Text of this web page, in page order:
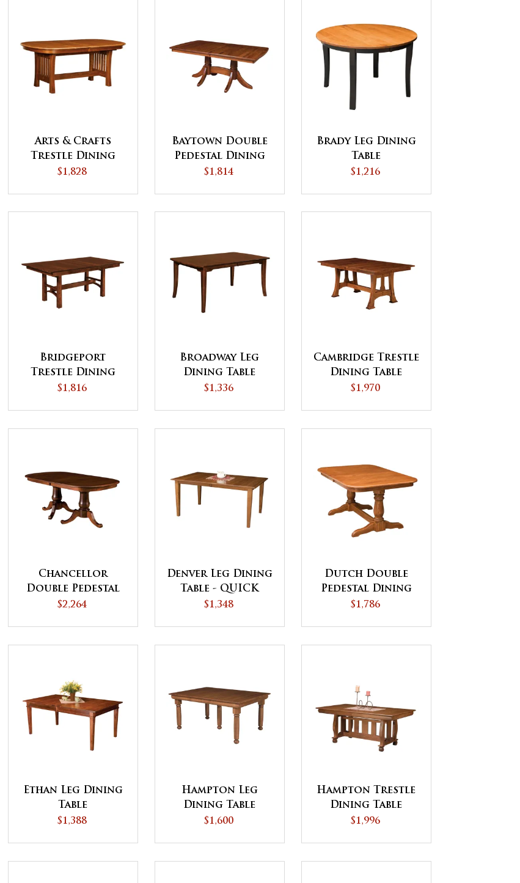
Arts & Crafts
Trestle Dining
Table
$1,828
Baytown Double
Pedestal Dining
Table
$1,814
Brady Leg Dining
Table
$1,216
Bridgeport
Trestle Dining
Table
$1,816
Broadway Leg
Dining Table
$1,336
Cambridge Trestle
Dining Table
$1,970
Chancellor
Double Pedestal
Dining Table
$2,264
Denver Leg Dining
Table - QUICK
SHIP
$1,348
Dutch Double
Pedestal Dining
Table
$1,786
Ethan Leg Dining
Table
$1,388
Hampton Leg
Dining Table
$1,600
Hampton Trestle
Dining Table
$1,996